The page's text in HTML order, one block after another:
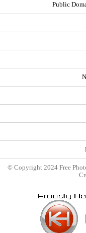
Public
© Copyright 2024 Free